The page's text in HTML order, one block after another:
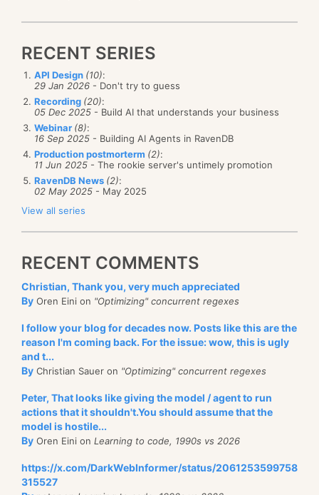
RECENT SERIES
API Design (10):
29 Jan 2026 - Don't try to guess
Recording (20):
05 Dec 2025 - Build AI that understands your business
Webinar (8):
16 Sep 2025 - Building AI Agents in RavenDB
Production postmorterm (2):
11 Jun 2025 - The rookie server's untimely promotion
RavenDB News (2):
02 May 2025 - May 2025
View all series
RECENT COMMENTS
Christian, Thank you, very much appreciated
By Oren Eini on "Optimizing" concurrent regexes
I follow your blog for decades now. Posts like this are the
reason I'm coming back. For the issue: wow, this is ugly
and t...
By Christian Sauer on "Optimizing" concurrent regexes
Peter, That looks like giving the model / agent to run
actions that it shouldn't.You should assume that the
model is hostile...
By Oren Eini on Learning to code, 1990s vs 2026
https://x.com/DarkWebInformer/status/2061253599758
315527